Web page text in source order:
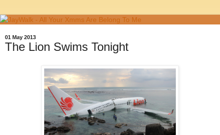
01 May 2013
The Lion Swims Tonight